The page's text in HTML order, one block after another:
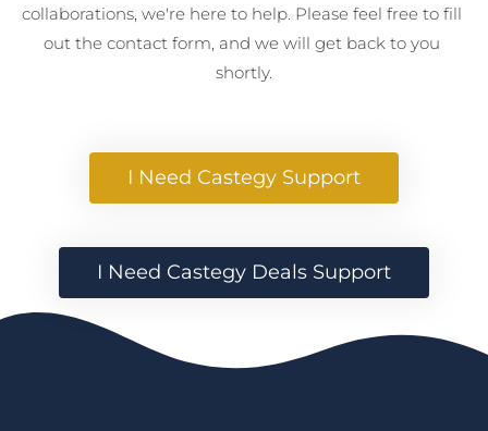
collaborations, we're here to help. Please feel free to fill
out the contact form, and we will get back to you
shortly.